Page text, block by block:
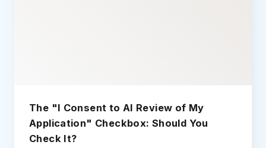
The "I Consent to AI Review of My
Application" Checkbox: Should You
Check It?